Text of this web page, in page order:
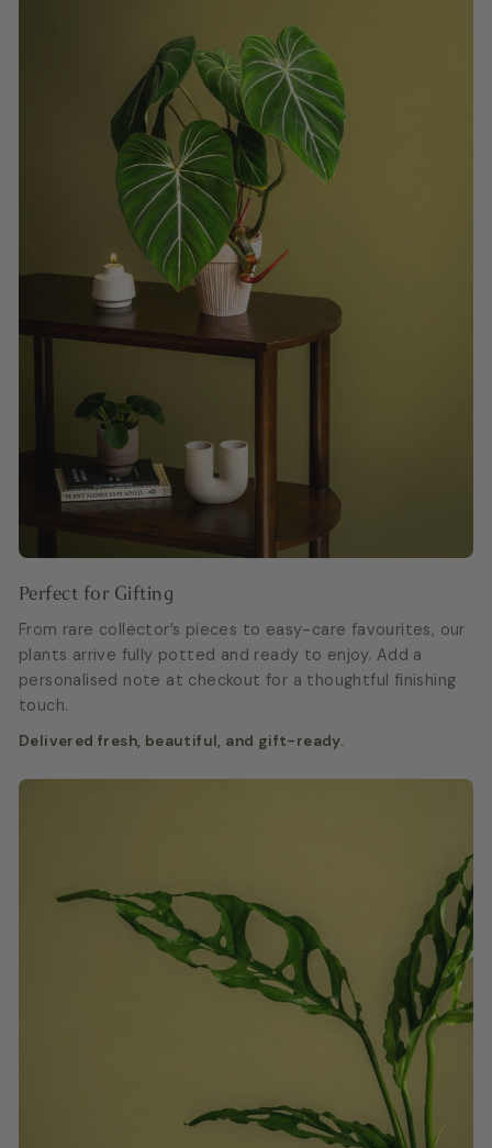
Perfect for Gifting
From rare collector’s pieces to easy-care favourites, our
plants arrive fully potted and ready to enjoy. Add a
personalised note at checkout for a thoughtful finishing
touch.
Delivered fresh, beautiful, and gift-ready.